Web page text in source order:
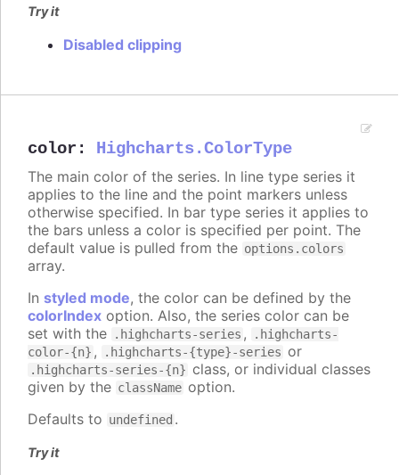
Try it
Disabled clipping
color : Highcharts.ColorType
The main color of the series. In line type series it
applies to the line and the point markers unless
otherwise specified. In bar type series it applies to
the bars unless a color is specified per point. The
default value is pulled from the options.colors
array.
In styled mode, the color can be defined by the
colorIndex option. Also, the series color can be
set with the
.highcharts-series ,
.highcharts-
color-{n} , .highcharts-{type}-series or
.highcharts-series-{n} class, or individual classes
given by the className option.
Defaults to undefined .
Try it